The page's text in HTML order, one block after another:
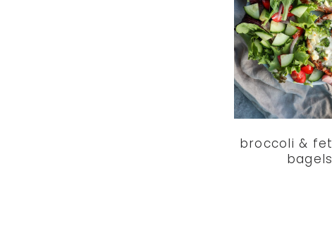
broccoli &
bagels